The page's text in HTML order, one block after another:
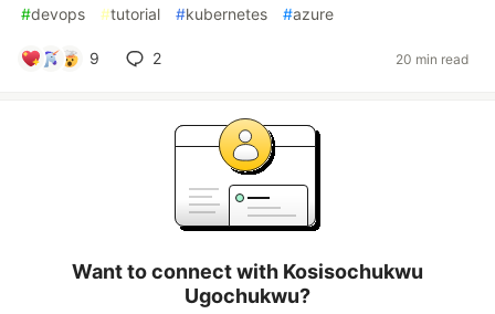
#devops #tutorial #kubernetes #azure
9 2 20 min read
Want to connect with Kosisochukwu
Ugochukwu?